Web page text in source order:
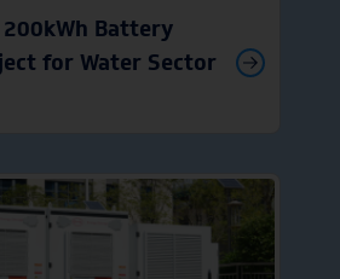
Battery
for Water Sector